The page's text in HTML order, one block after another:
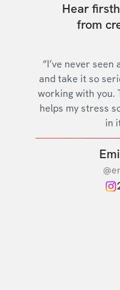
Hear
from
“I’ve never
and take it so
working with you.
helps my stress
in